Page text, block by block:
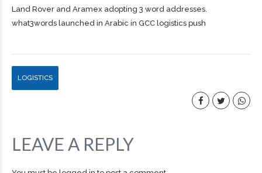
Land Rover and Aramex adopting 3 word addresses.
what3words launched in Arabic in GCC logistics push
LOGISTICS
LEAVE A REPLY